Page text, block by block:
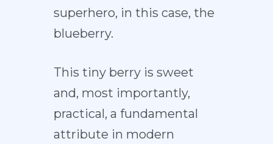
superhero, in this case, the
blueberry.
This tiny berry is sweet
and, most importantly,
practical, a fundamental
attribute in modern